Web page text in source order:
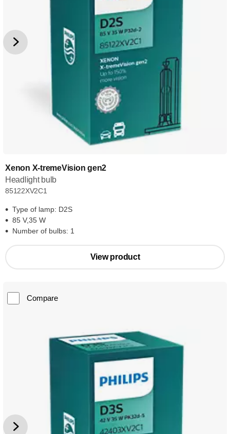
Xenon X-tremeVision gen2
Headlight bulb
85122XV2C1
Type of lamp: D2S
85 V,35 W
Number of bulbs: 1
View product
Compare